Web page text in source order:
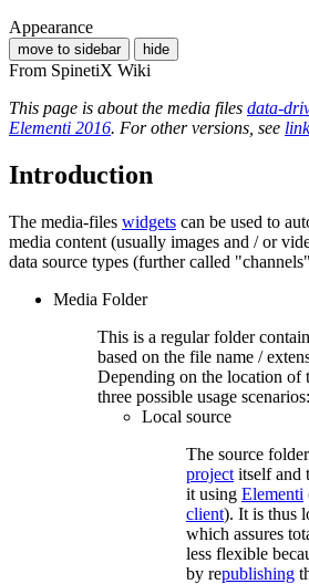
Appearance
move to sidebar hide
From SpinetiX Wiki
This page is about the media files data-
Elementi 2016. For other versions, see
Introduction
The media-files widgets can be used to
media content (usually images and / or
data source types (further called
Media Folder
This is a regular folder
based on the file name /
Depending on the location of
three possible usage scenarios:
Local source
The source
project itself and
it using Elementi
client). It is thus
which assures
less flexible
by republishing